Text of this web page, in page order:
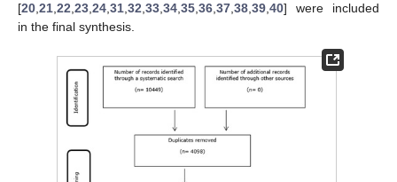
[20 21 22 23 24 31 32 33 34 35 36 37 38 39 40] were included
in the final synthesis.